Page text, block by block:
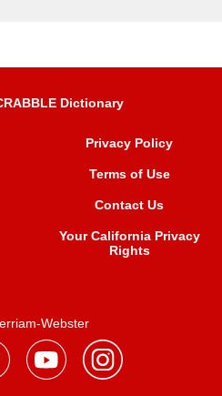
Dictionary
Privacy Policy
Terms of Use
Contact Us
Your California Privacy
Rights
Webster